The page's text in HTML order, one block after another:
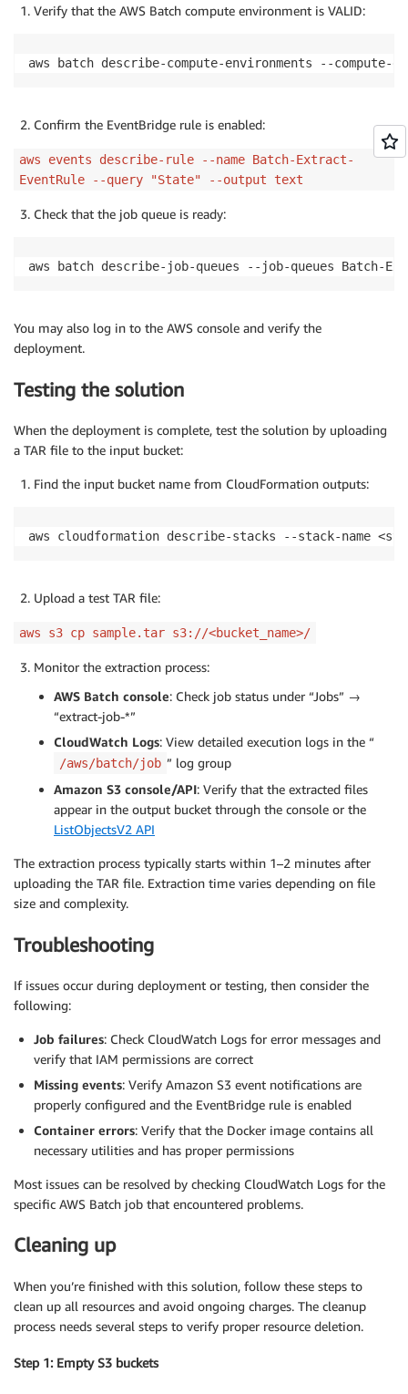
Verify that the AWS Batch compute environment is VALID:
aws batch describe-compute-environments --
Confirm the EventBridge rule is enabled:
aws events describe-rule --name Batch-Extract-
EventRule --query "State" --output text
Check that the job queue is ready:
aws batch describe-job-queues --job-queues Batch-
You may also log in to the AWS console and verify the
deployment.
Testing the solution
When the deployment is complete, test the solution by uploading
a TAR file to the input bucket:
Find the input bucket name from CloudFormation outputs:
aws cloudformation describe-stacks --stack-name
Upload a test TAR file:
aws s3 cp sample.tar s3://<bucket_name>/
Monitor the extraction process:
AWS Batch console: Check job status under “Jobs” →
“extract-job-*”
CloudWatch Logs: View detailed execution logs in the “
/aws/batch/job ” log group
Amazon S3 console/API: Verify that the extracted files
appear in the output bucket through the console or the
ListObjectsV2 API
The extraction process typically starts within 1–2 minutes after
uploading the TAR file. Extraction time varies depending on file
size and complexity.
Troubleshooting
If issues occur during deployment or testing, then consider the
following:
Job failures: Check CloudWatch Logs for error messages and
verify that IAM permissions are correct
Missing events: Verify Amazon S3 event notifications are
properly configured and the EventBridge rule is enabled
Container errors: Verify that the Docker image contains all
necessary utilities and has proper permissions
Most issues can be resolved by checking CloudWatch Logs for the
specific AWS Batch job that encountered problems.
Cleaning up
When you’re finished with this solution, follow these steps to
clean up all resources and avoid ongoing charges. The cleanup
process needs several steps to verify proper resource deletion.
Step 1: Empty S3 buckets